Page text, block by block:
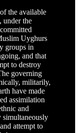
the available
under the
Uyghurs
groups in
and that
to destroy
governing
militarily,
have made
assimilation
and
simultaneously
attempt to